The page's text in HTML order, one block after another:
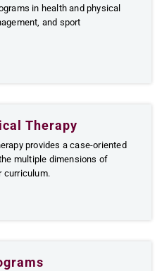
in health and physical
and sport
Therapy
provides a case-oriented
multiple dimensions of
curriculum.